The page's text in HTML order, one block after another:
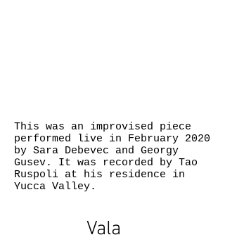
This was an improvised piece
performed live in February 2020
by Sara Debevec and Georgy
Gusev. It was recorded by Tao
Ruspoli at his residence in
Yucca Valley.
Vala